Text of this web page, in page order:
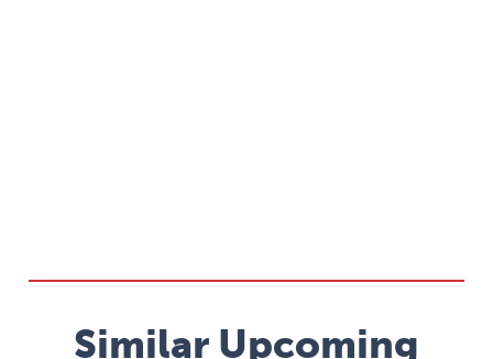
Similar Upcoming